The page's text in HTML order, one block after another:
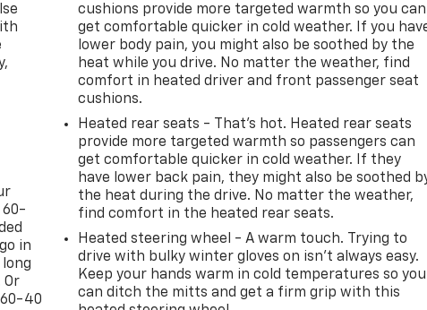
60-
in
Or
40
cushions provide more targeted warmth so you can
get comfortable quicker in cold weather. If you
lower body pain, you might also be soothed by the
heat while you drive. No matter the weather, find
comfort in heated driver and front passenger seat
cushions.
Heated rear seats - That’s hot. Heated rear seats
provide more targeted warmth so passengers can
get comfortable quicker in cold weather. If they
have lower back pain, they might also be soothed
the heat during the drive. No matter the weather,
find comfort in the heated rear seats.
Heated steering wheel - A warm touch. Trying to
drive with bulky winter gloves on isn't always easy.
Keep your hands warm in cold temperatures so you
can ditch the mitts and get a firm grip with this